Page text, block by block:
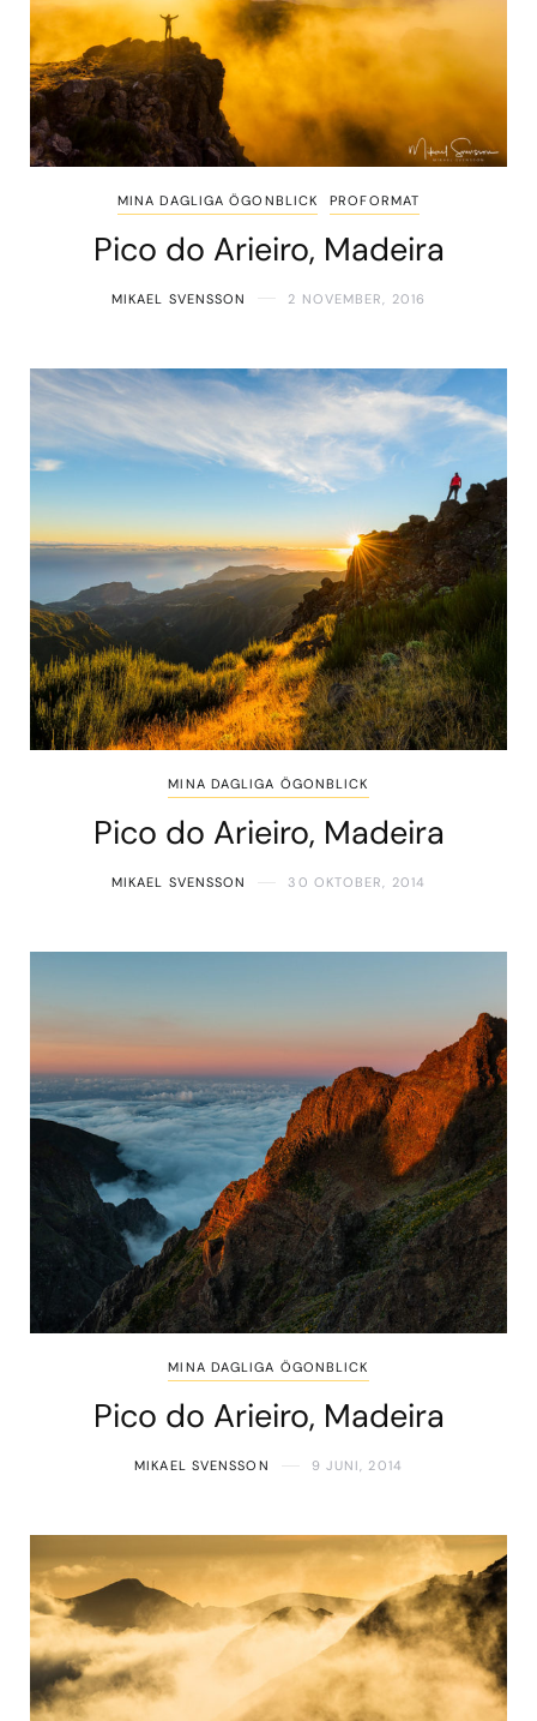
MINA DAGLIGA ÖGONBLICK PROFORMAT
Pico do Arieiro, Madeira
MIKAEL SVENSSON 2 NOVEMBER, 2016
MINA DAGLIGA ÖGONBLICK
Pico do Arieiro, Madeira
MIKAEL SVENSSON 30 OKTOBER, 2014
MINA DAGLIGA ÖGONBLICK
Pico do Arieiro, Madeira
MIKAEL SVENSSON 9 JUNI, 2014